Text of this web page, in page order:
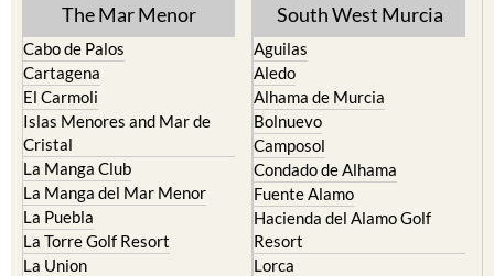
The Mar Menor
Cabo de Palos
Cartagena
El Carmoli
Islas Menores and Mar de
Cristal
La Manga Club
La Manga del Mar Menor
La Puebla
La Torre Golf Resort
La Union
South West Murcia
Aguilas
Aledo
Alhama de Murcia
Bolnuevo
Camposol
Condado de Alhama
Fuente Alamo
Hacienda del Alamo Golf
Resort
Lorca